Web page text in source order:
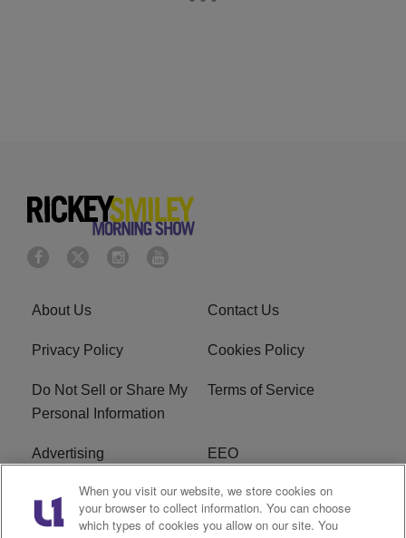
About Us Contact Us
Privacy Policy Cookies Policy
Do Not Sell or Share My
Personal Information
Terms of Service
Advertising EEO
Careers FAQ
R1 Digital
When you visit our website, we store cookies on
your browser to collect information. You can choose
which types of cookies you allow on our site. You